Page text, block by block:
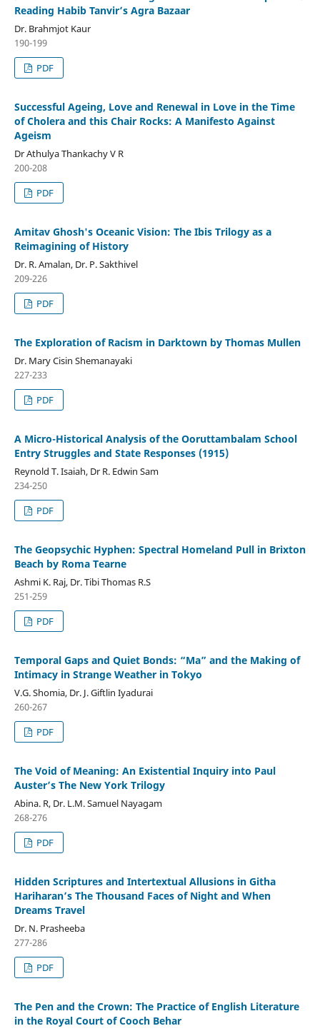
Reading Habib Tanvir’s Agra Bazaar
Dr. Brahmjot Kaur
190-199
PDF
Successful Ageing, Love and Renewal in Love in the Time
of Cholera and this Chair Rocks: A Manifesto Against
Ageism
Dr Athulya Thankachy V R
200-208
PDF
Amitav Ghosh's Oceanic Vision: The Ibis Trilogy as a
Reimagining of History
Dr. R. Amalan, Dr. P. Sakthivel
209-226
PDF
The Exploration of Racism in Darktown by Thomas Mullen
Dr. Mary Cisin Shemanayaki
227-233
PDF
A Micro-Historical Analysis of the Ooruttambalam School
Entry Struggles and State Responses (1915)
Reynold T. Isaiah, Dr R. Edwin Sam
234-250
PDF
The Geopsychic Hyphen: Spectral Homeland Pull in Brixton
Beach by Roma Tearne
Ashmi K. Raj, Dr. Tibi Thomas R.S
251-259
PDF
Temporal Gaps and Quiet Bonds: “Ma” and the Making of
Intimacy in Strange Weather in Tokyo
V.G. Shomia, Dr. J. Giftlin Iyadurai
260-267
PDF
The Void of Meaning: An Existential Inquiry into Paul
Auster’s The New York Trilogy
Abina. R, Dr. L.M. Samuel Nayagam
268-276
PDF
Hidden Scriptures and Intertextual Allusions in Githa
Hariharan’s The Thousand Faces of Night and When
Dreams Travel
Dr. N. Prasheeba
277-286
PDF
The Pen and the Crown: The Practice of English Literature
in the Royal Court of Cooch Behar